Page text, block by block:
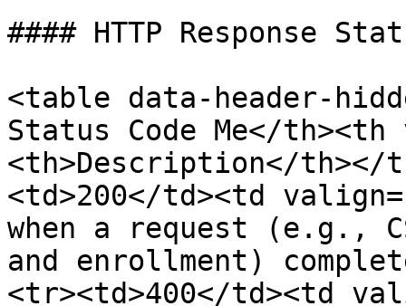
#### HTTP Response
<table data-header-
Status Code Me</
<th>Description</th></
<td>200</td><td
when a request (e.g.,
and enrollment)
<tr><td>400</td><td